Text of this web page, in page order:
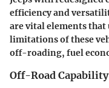
efficiency and
are vital elements that
limitations of these
off-roading, fuel
Off-Road Capability